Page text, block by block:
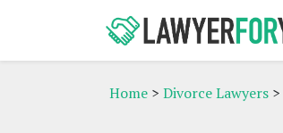
Home > Divorce Lawyers >